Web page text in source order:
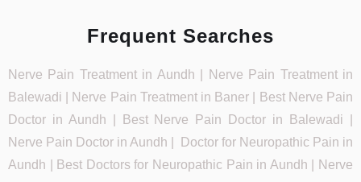
Frequent Searches
Nerve Pain Treatment in Aundh | Nerve Pain Treatment in
Balewadi | Nerve Pain Treatment in Baner | Best Nerve Pain
Doctor in Aundh | Best Nerve Pain Doctor in Balewadi |
Nerve Pain Doctor in Aundh | Doctor for Neuropathic Pain in
Aundh | Best Doctors for Neuropathic Pain in Aundh | Nerve